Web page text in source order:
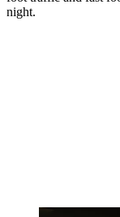
night.